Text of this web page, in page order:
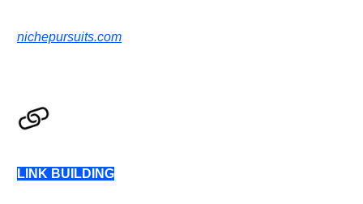
nichepursuits.com
LINK BUILDING